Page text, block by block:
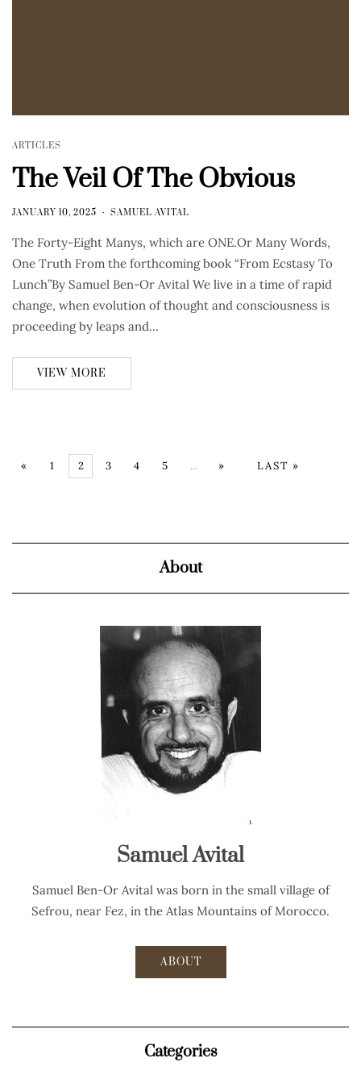
ARTICLES
The Veil Of The Obvious
JANUARY 10, 2025 SAMUEL AVITAL
The Forty-Eight Manys, which are ONE.Or Many Words,
One Truth From the forthcoming book “From Ecstasy To
Lunch”By Samuel Ben-Or Avital We live in a time of rapid
change, when evolution of thought and consciousness is
proceeding by leaps and…
VIEW MORE
« 1 2 3 4 5 ... » LAST »
About
Samuel Avital
Samuel Ben-Or Avital was born in the small village of
Sefrou, near Fez, in the Atlas Mountains of Morocco.
ABOUT
Categories